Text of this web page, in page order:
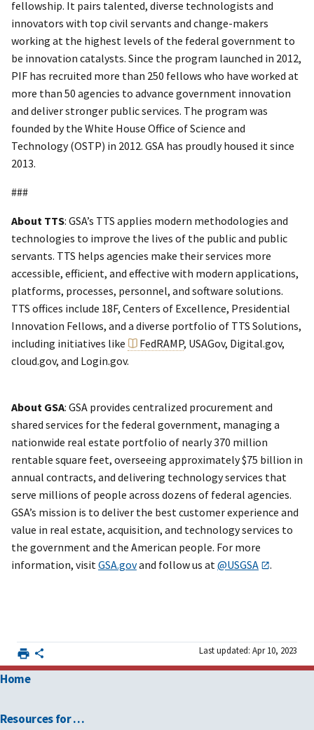
fellowship. It pairs talented, diverse technologists and
innovators with top civil servants and change-makers
working at the highest levels of the federal government to
be innovation catalysts. Since the program launched in 2012,
PIF has recruited more than 250 fellows who have worked at
more than 50 agencies to advance government innovation
and deliver stronger public services. The program was
founded by the White House Office of Science and
Technology (OSTP) in 2012. GSA has proudly housed it since
2013.
###
About TTS: GSA’s TTS applies modern methodologies and
technologies to improve the lives of the public and public
servants. TTS helps agencies make their services more
accessible, efficient, and effective with modern applications,
platforms, processes, personnel, and software solutions.
TTS offices include 18F, Centers of Excellence, Presidential
Innovation Fellows, and a diverse portfolio of TTS Solutions,
including initiatives like
FedRAMP, USAGov, Digital.gov,
cloud.gov, and Login.gov.
About GSA: GSA provides centralized procurement and
shared services for the federal government, managing a
nationwide real estate portfolio of nearly 370 million
rentable square feet, overseeing approximately $75 billion in
annual contracts, and delivering technology services that
serve millions of people across dozens of federal agencies.
GSA’s mission is to deliver the best customer experience and
value in real estate, acquisition, and technology services to
the government and the American people. For more
information, visit GSA.govand follow us at @USGSA .
Last updated: Apr 10, 2023
Home
Resources for …